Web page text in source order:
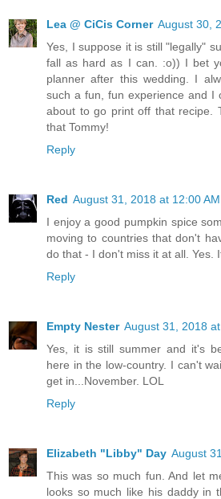
Lea @ CiCis Corner August 30,
Yes, I suppose it is still "legally"
fall as hard as I can. :o)) I bet
planner after this wedding. I
such a fun, fun experience and I
about to go print off that recipe.
that Tommy!
Reply
Red August 31, 2018 at 12:00 AM
I enjoy a good pumpkin spice
moving to countries that don't
do that - I don't miss it at all. Yes.
Reply
Empty Nester August 31, 2018
Yes, it is still summer and it's
here in the low-country. I can't
get in...November. LOL
Reply
Elizabeth "Libby" Day August
This was so much fun. And let
looks so much like his daddy in